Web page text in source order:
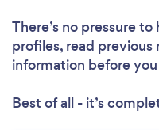
There’s no pressure
profiles, read previous
information before
Best of all - it’s